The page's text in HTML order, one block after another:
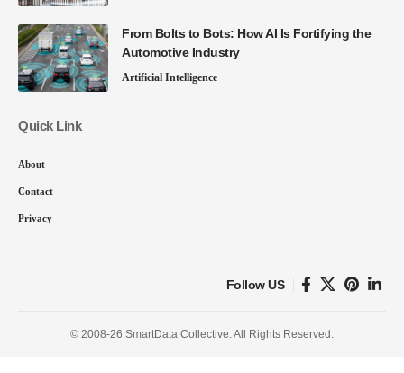
From Bolts to Bots: How AI Is Fortifying the
Automotive Industry
Artificial Intelligence
Quick Link
About
Contact
Privacy
Follow US
© 2008-26 SmartData Collective. All Rights Reserved.